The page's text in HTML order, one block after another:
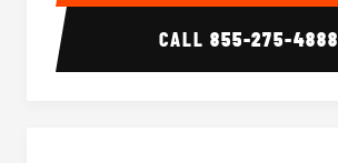
CALL855-275-4888